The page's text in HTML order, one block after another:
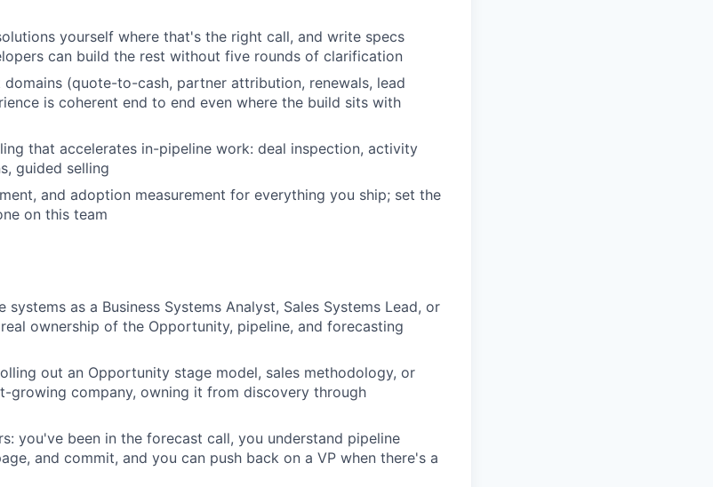
yourself where that's the right call, and write specs
can build the rest without five rounds of clarification
domains (quote-to-cash, partner attribution, renewals, lead
is coherent end to end even where the build sits with
that accelerates in-pipeline work: deal inspection, activity
guided selling
and adoption measurement for everything you ship; set the
on this team
systems as a Business Systems Analyst, Sales Systems Lead, or
ownership of the Opportunity, pipeline, and forecasting
out an Opportunity stage model, sales methodology, or
growing company, owning it from discovery through
you've been in the forecast call, you understand pipeline
and commit, and you can push back on a VP when there's a